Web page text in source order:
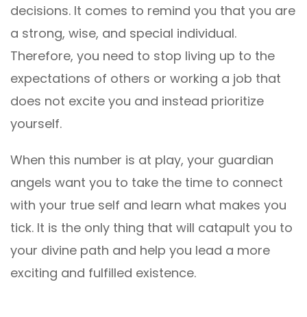
decisions. It comes to remind you that you are
a strong, wise, and special individual.
Therefore, you need to stop living up to the
expectations of others or working a job that
does not excite you and instead prioritize
yourself.
When this number is at play, your guardian
angels want you to take the time to connect
with your true self and learn what makes you
tick. It is the only thing that will catapult you to
your divine path and help you lead a more
exciting and fulfilled existence.